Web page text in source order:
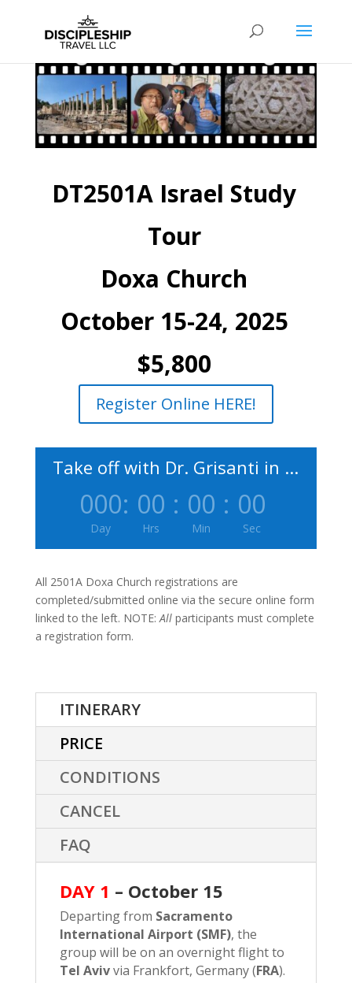
DT2501A Israel Study
Tour
Doxa Church
October 15-24, 2025
$5,800
Register Online HERE!
Take off with Dr. Grisanti in ...
000
Day
: 00
Hrs
: 00
Min
: 00
Sec
All 2501A Doxa Church registrations are
completed/submitted online via the secure online form
linked to the left. NOTE:Allparticipants must complete
a registration form.
ITINERARY
PRICE
CONDITIONS
CANCEL
FAQ
DAY 1 – October 15
Departing from Sacramento
International Airport (SMF), the
group will be on an overnight flight to
Tel Avivvia Frankfort, Germany (FRA).